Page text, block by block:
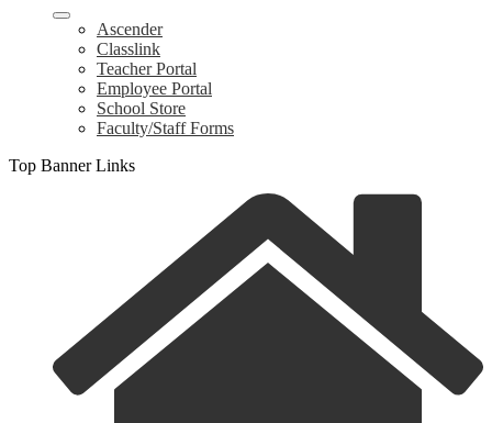
Ascender
Classlink
Teacher Portal
Employee Portal
School Store
Faculty/Staff Forms
Top Banner Links